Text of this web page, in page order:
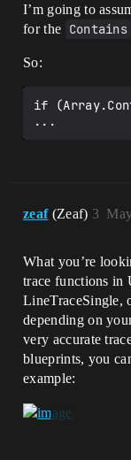
I’m going to
for the Contains
So:
if
zeaf (Zeaf) 3
What you’re
trace functions in
LineTraceSingle,
depending on
very accurate
blueprints, you
example: